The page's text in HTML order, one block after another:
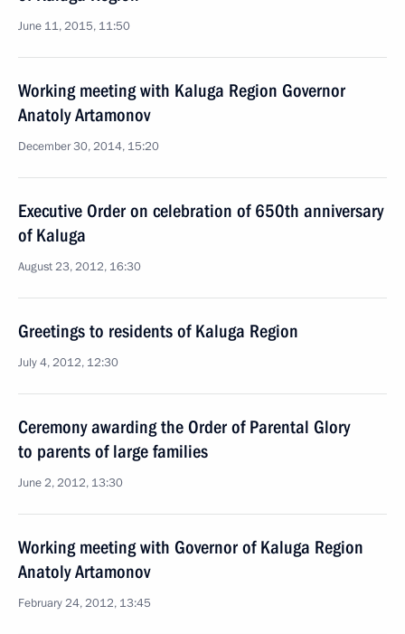
June 11, 2015, 11:50
Working meeting with Kaluga Region Governor
Anatoly Artamonov
December 30, 2014, 15:20
Executive Order on celebration of 650th anniversary
of Kaluga
August 23, 2012, 16:30
Greetings to residents of Kaluga Region
July 4, 2012, 12:30
Ceremony awarding the Order of Parental Glory
to parents of large families
June 2, 2012, 13:30
Working meeting with Governor of Kaluga Region
Anatoly Artamonov
February 24, 2012, 13:45